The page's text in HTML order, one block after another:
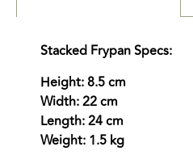
Stacked Frypan Specs:
Height: 8.5 cm
Width: 22 cm
Length: 24 cm
Weight: 1.5 kg